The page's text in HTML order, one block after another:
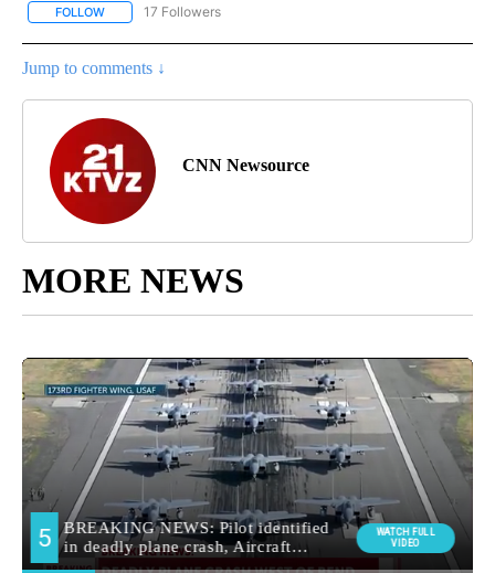
FOLLOW FOLLOW "CNN - REGIONAL" TO RECEIVE NOTIFICATIONS ABOUT
17 Followers
Jump to comments ↓
CNN Newsource
MORE NEWS